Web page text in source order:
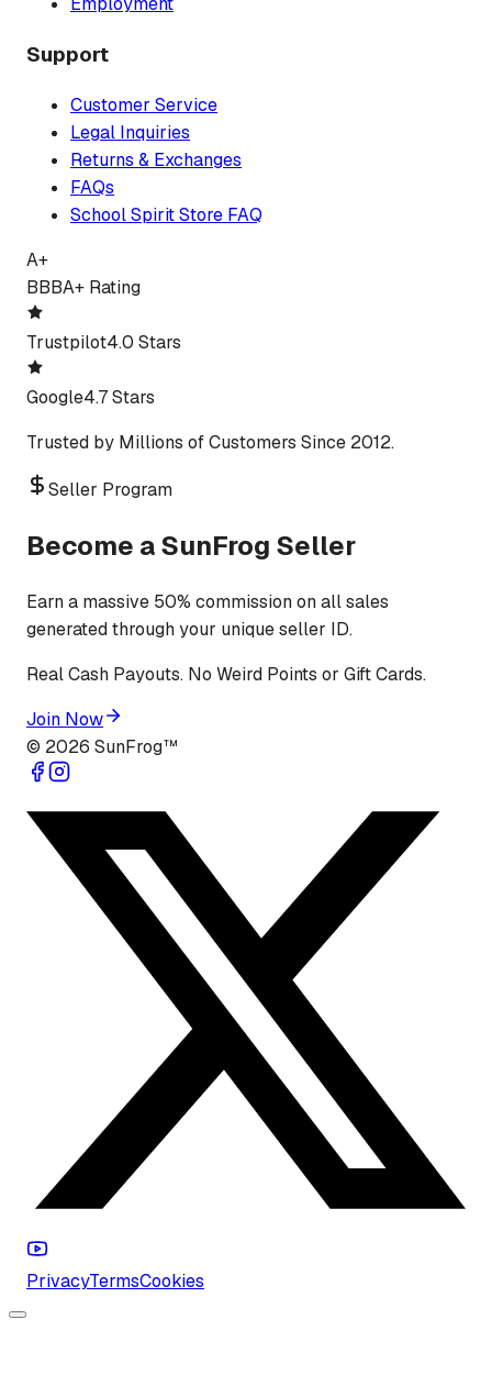
Support
Customer Service
Legal Inquiries
Returns & Exchanges
FAQs
School Spirit Store FAQ
A+
BBBA+ Rating
Trustpilot4.0 Stars
Google4.7 Stars
Trusted by Millions of Customers Since 2012.
Seller Program
Become a SunFrog Seller
Earn a massive 50% commission on all sales
generated through your unique seller ID.
Real Cash Payouts. No Weird Points or Gift Cards.
Join Now
© 2026 SunFrog™
PrivacyTermsCookies